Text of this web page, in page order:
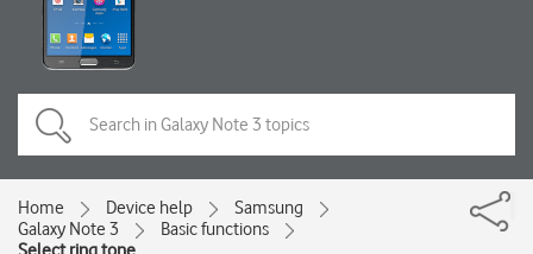
Home Device help
Samsung
Galaxy Note 3
Basic functions